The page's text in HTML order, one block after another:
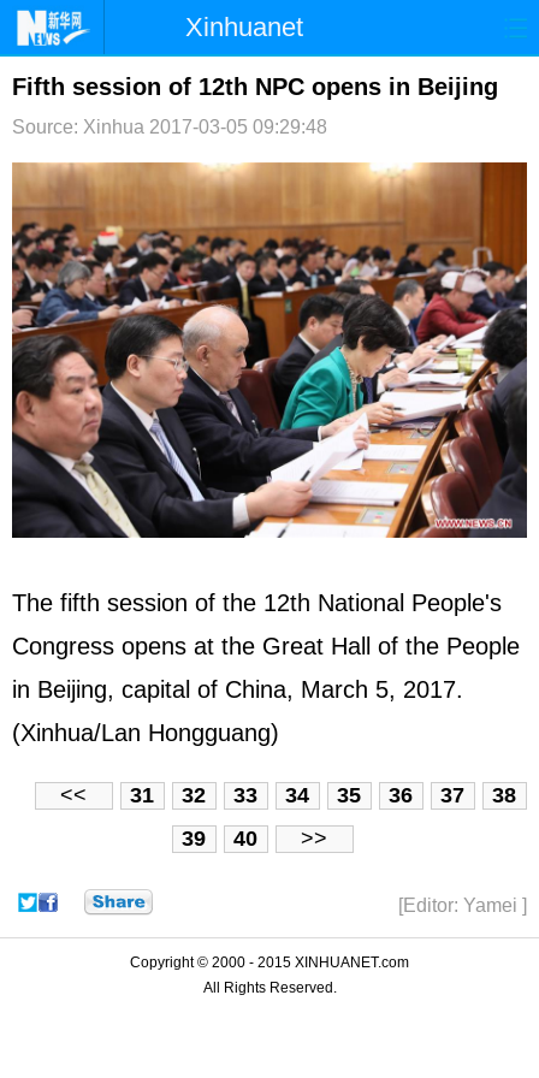
Xinhuanet
首页 时政 国际 港澳
台湾 财经 法治
纪检 体育
文娱 图片 视频
博客 微博
Fifth session of 12th NPC opens in Beijing
Source: Xinhua 2017-03-05 09:29:48
The fifth session of the 12th National People's
Congress opens at the Great Hall of the People
in Beijing, capital of China, March 5, 2017.
(Xinhua/Lan Hongguang)
<< 31 32 33 34 35 36 37
38
39
40 >>
[Editor: Yamei ]
Copyright © 2000 - 2015 XINHUANET.com
All Rights Reserved.